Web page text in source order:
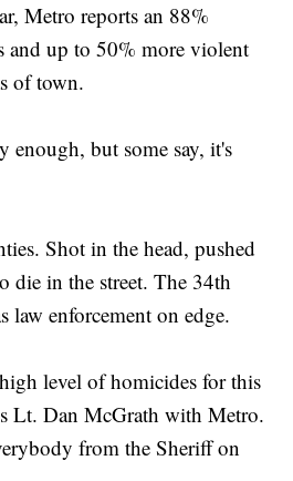
Metro reports an 88%
and up to 50% more violent
of town.
enough, but some say, it's
Shot in the head, pushed
die in the street. The 34th
law enforcement on edge.
level of homicides for this
Lt. Dan McGrath with Metro.
from the Sheriff on